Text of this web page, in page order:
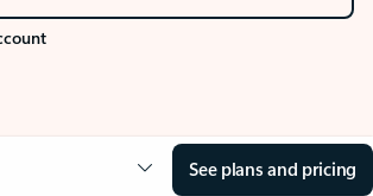
See plans and pricing